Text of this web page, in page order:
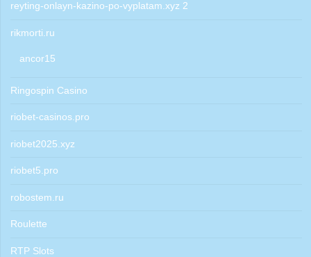
reyting-onlayn-kazino-po-vyplatam.xyz 2
rikmorti.ru
ancor15
Ringospin Casino
riobet-casinos.pro
riobet2025.xyz
riobet5.pro
robostem.ru
Roulette
RTP Slots